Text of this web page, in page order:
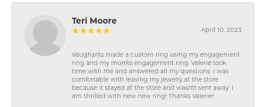
Teri Moore
April 10, 2023
Vaughan\'s made a custom ring using my engagement
ring and my mom\'s engagement ring. Valerie took
time with me and answered all my questions. I was
comfortable with leaving my jewelry at the store
because it stayed at the store and wasn\'t sent away. I
am thrilled with new new ring! Thanks Valerie!